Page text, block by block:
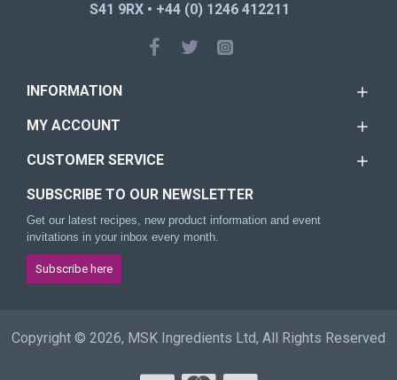
S41 9RX • +44 (0) 1246 412211
INFORMATION
MY ACCOUNT
CUSTOMER SERVICE
SUBSCRIBE TO OUR NEWSLETTER
Get our latest recipes, new product information and event
invitations in your inbox every month.
Subscribe here
Copyright © 2026, MSK Ingredients Ltd, All Rights Reserved